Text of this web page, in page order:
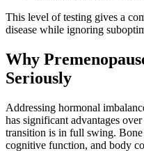
This level of testing gives a
disease while ignoring
Why
Seriously
Addressing hormonal
has significant advantages
transition is in full swing.
cognitive function, and body